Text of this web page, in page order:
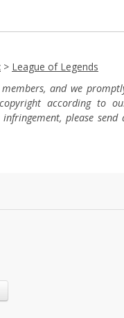
> League of Legends
and we
according to
please send